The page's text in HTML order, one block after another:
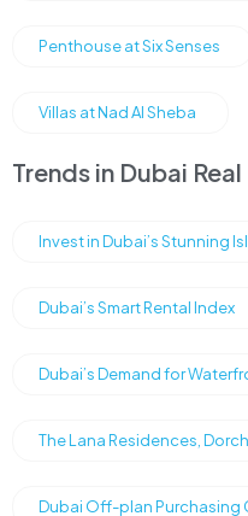
Penthouse at Six Senses
Villas at Nad Al Sheba
Trends in Dubai
Invest in Dubai’s Stunning
Dubai’s Smart Rental Index
Dubai’s Demand for
The Lana Residences,
Dubai Off-plan Purchasing